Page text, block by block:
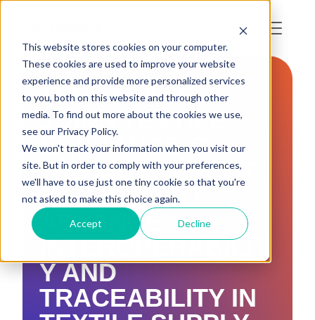
This website stores cookies on your computer.
These cookies are used to improve your website
experience and provide more personalized services
to you, both on this website and through other
media. To find out more about the cookies we use,
see our Privacy Policy.
We won't track your information when you visit our
site. But in order to comply with your preferences,
we'll have to use just one tiny cookie so that you're
not asked to make this choice again.
Accept Decline
TRUSTRACE
JOINS TEXTILE
EXCHANGE’S
TRACKIT™ PILOT
PROJECT TO
ADVANCE
INTEROPERABILIT
Y AND
TRACEABILITY IN